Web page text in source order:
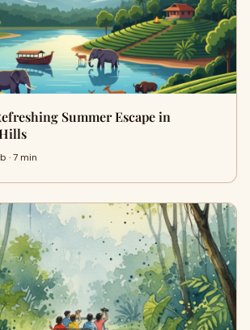
Summer Escape in
· 7 min